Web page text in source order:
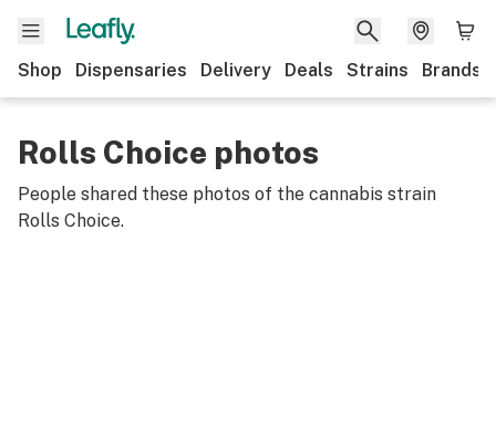
Shop Dispensaries Delivery Deals Strains Brands
Rolls Choice photos
People shared these photos of the cannabis strain
Rolls Choice.